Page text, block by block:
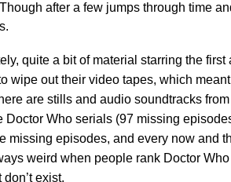
after a few jumps through time
quite a bit of material starring the
wipe out their video tapes, which
are stills and audio soundtracks
Doctor Who serials (97 missing
missing episodes, and every now and
weird when people rank Doctor
exist.